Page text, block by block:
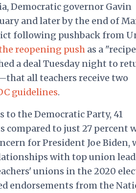
Democratic governor Gavin
and later by the end of
following pushback from
reopening pushas a
a deal Tuesday night to
all teachers receive two
guidelines.
the Democratic Party, 41
to just 27 percent
for President Joe Biden,
with top union
unions in the 2020
endorsements from the